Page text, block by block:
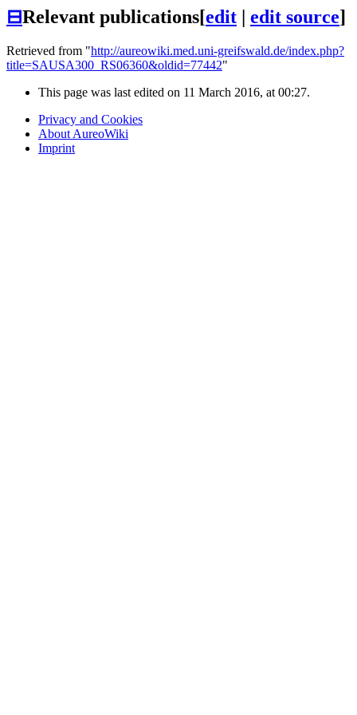
⊟Relevant publications[edit edit source]
Retrieved from "http://aureowiki.med.uni-greifswald.de/index.php?
title=SAUSA300_RS06360&oldid=77442"
This page was last edited on 11 March 2016, at 00:27.
Privacy and Cookies
About AureoWiki
Imprint